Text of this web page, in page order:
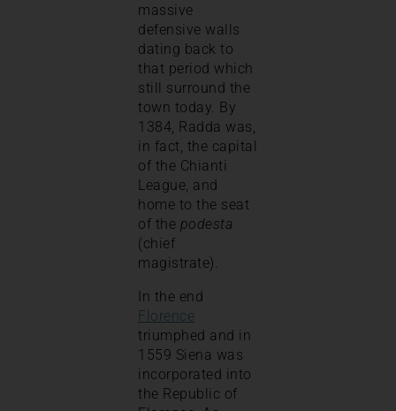
massive
defensive walls
dating back to
that period which
still surround the
town today. By
1384, Radda was,
in fact, the capital
of the Chianti
League, and
home to the seat
of the podesta
(chief
magistrate).
In the end
Florence
triumphed and in
1559 Siena was
incorporated into
the Republic of